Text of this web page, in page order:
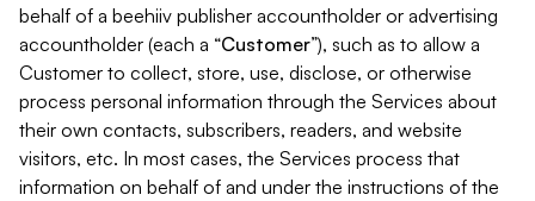
behalf of a beehiiv publisher accountholder or advertising
accountholder (each a “Customer”), such as to allow a
Customer to collect, store, use, disclose, or otherwise
process personal information through the Services about
their own contacts, subscribers, readers, and website
visitors, etc. In most cases, the Services process that
information on behalf of and under the instructions of the